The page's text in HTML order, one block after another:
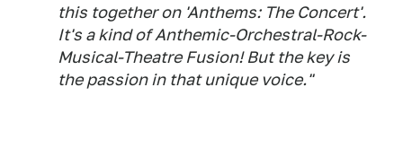
this together on 'Anthems: The Concert'.
It's a kind of Anthemic-Orchestral-Rock-
Musical-Theatre Fusion! But the key is
the passion in that unique voice."